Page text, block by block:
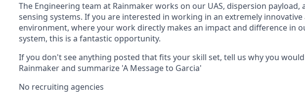
The Engineering team at Rainmaker works on our UAS, dispersion
sensing systems. If you are interested in working in an extremely innovative
environment, where your work directly makes an impact and difference in
system, this is a fantastic opportunity.
If you don't see anything posted that fits your skill set, tell us why you
Rainmaker and summarize 'A Message to Garcia'
No recruiting agencies